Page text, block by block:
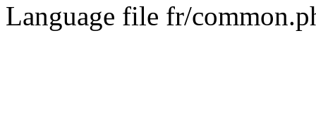
Language file fr/